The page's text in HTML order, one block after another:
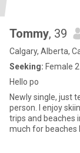
Tommy, 39
Calgary, Alberta,
Seeking: Female
Hello po
Newly single, just
person. I enjoy
trips and beaches
much for beaches